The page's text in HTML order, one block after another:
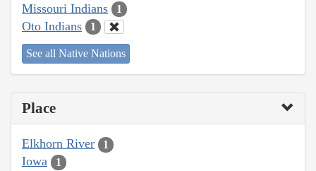
Missouri Indians 1
Oto Indians 1
See all Native Nations
Place
Elkhorn River 1
Iowa 1